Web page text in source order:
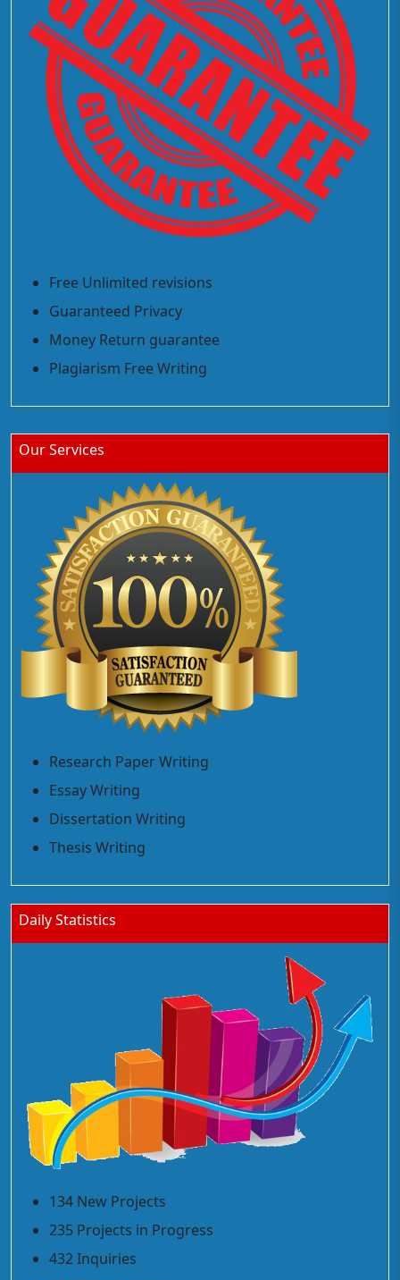
Free Unlimited revisions
Guaranteed Privacy
Money Return guarantee
Plagiarism Free Writing
Our Services
Research Paper Writing
Essay Writing
Dissertation Writing
Thesis Writing
Daily Statistics
134 New Projects
235 Projects in Progress
432 Inquiries